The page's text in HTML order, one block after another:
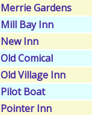
Merrie Gardens
Mill Bay Inn
New Inn
Old Comical
Old Village Inn
Pilot Boat
Pointer Inn